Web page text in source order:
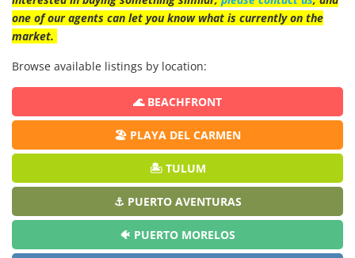
one of our agents can let you know what is currently on the
market.
Browse available listings by location:
🌊 BEACHFRONT
🏖️ PLAYA DEL CARMEN
🏝️ TULUM
⚓ PUERTO AVENTURAS
🐠 PUERTO MORELOS